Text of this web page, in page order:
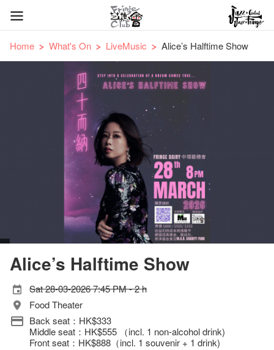
Home What's On LiveMusic Alice’s Halftime Show
Alice’s Halftime Show
Sat 28-03-2026 7:45 PM - 2 h
Food Theater
Back seat：HK$333
Middle seat：HK$555 （incl. 1 non-alcohol drink)
Front seat：HK$888（incl. 1 souvenir + 1 drink)